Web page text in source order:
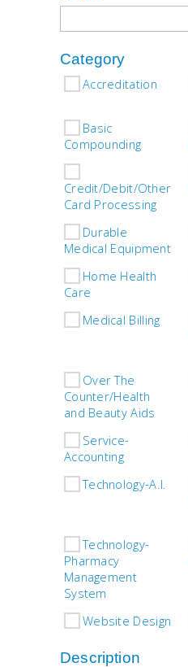
Category
Accreditation
Basic
Compounding
Credit/Debit/Other
Card Processing
Durable
Medical Equipment
Home Health
Care
Medical Billing
Over The
Counter/Health
and Beauty Aids
Service-
Accounting
Technology-A.I.
Technology-
Pharmacy
Management
System
Website Design
Description